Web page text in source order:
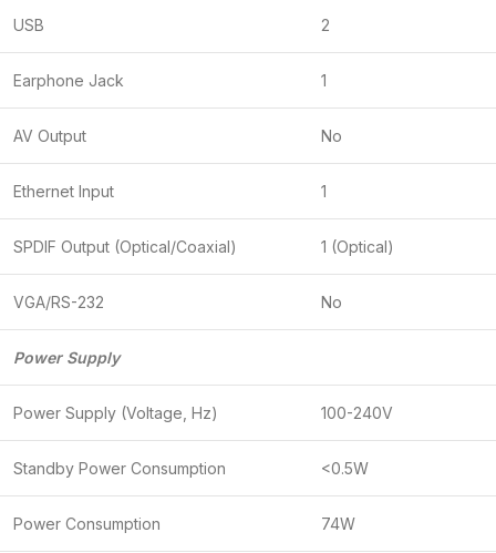
USB 2
Earphone Jack 1
AV Output No
Ethernet Input 1
SPDIF Output (Optical/Coaxial) 1 (Optical)
VGA/RS-232 No
Power Supply
Power Supply (Voltage, Hz) 100-240V
Standby Power Consumption <0.5W
Power Consumption 74W